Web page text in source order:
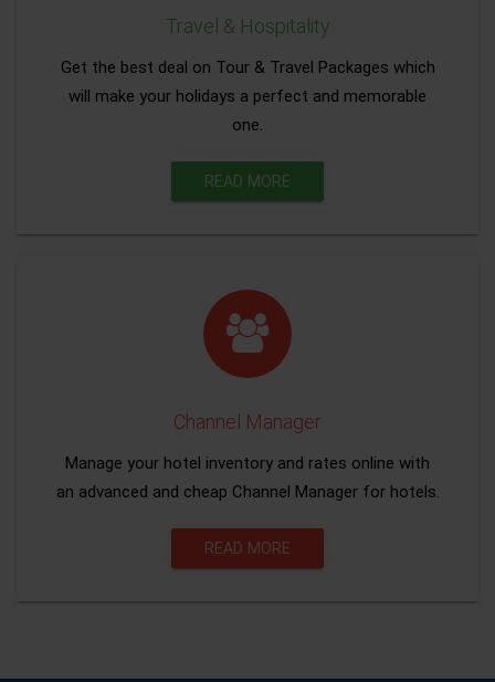
Travel & Hospitality
Get the best deal on Tour & Travel Packages which
will make your holidays a perfect and memorable
one.
READ MORE
Channel Manager
Manage your hotel inventory and rates online with
an advanced and cheap Channel Manager for hotels.
READ MORE